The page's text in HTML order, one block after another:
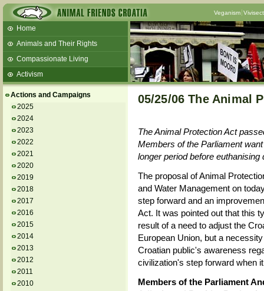
Veganism
Home
Animals and Their Rights
Compassionate Living
Activism
Talks and workshops - 6th
ZeGeVege
11/22/17 Documentary About Live
Animals Transport
Actions and Campaigns
2025
2024
2023
2022
2021
2020
2019
2018
2017
2016
2015
2014
2013
2012
2011
2010
05/25/06 The Animal
The Animal Protection Act
Members of the Parliament
longer period before euthanising
The proposal of Animal
and Water Management on
step forward and an
Act. It was pointed out that this
result of a need to adjust the
European Union, but a
Croatian public's awareness
civilization's step forward when
Members of the Parliament